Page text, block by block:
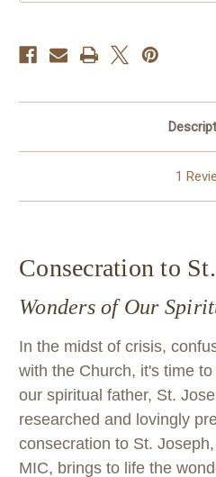
1
Consecration to
Wonders of Our
In the midst of crisis,
with the Church, it's time
our spiritual father, St.
researched and lovingly
consecration to St.
MIC, brings to life the